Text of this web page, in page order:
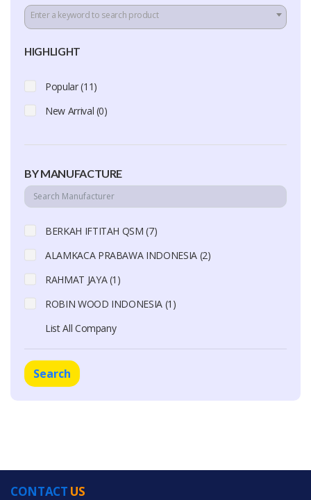
Enter a keyword to search product
HIGHLIGHT
Popular (11)
New Arrival (0)
BY MANUFACTURE
BERKAH IFTITAH QSM (7)
ALAMKACA PRABAWA INDONESIA (2)
RAHMAT JAYA (1)
ROBIN WOOD INDONESIA (1)
List All Company
Search
CONTACT US